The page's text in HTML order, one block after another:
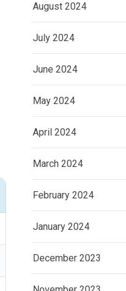
August 2024
July 2024
June 2024
May 2024
April 2024
March 2024
February 2024
January 2024
December 2023